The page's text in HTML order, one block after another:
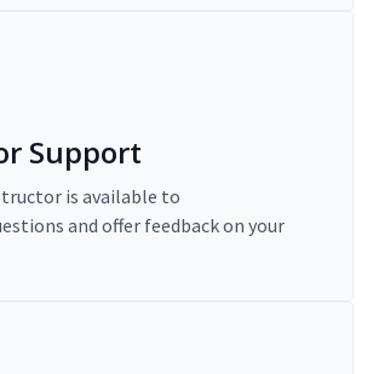
Support
is available to
and offer feedback on your